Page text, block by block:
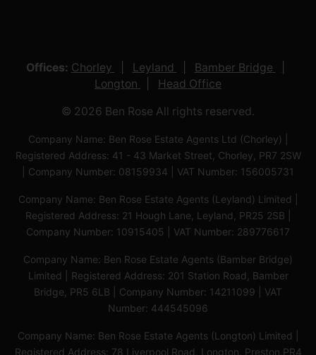
Offices: Chorley Leyland
Bamber Bridge
Longton
Head Office
© 2026 Ben Rose All rights reserved.
Company Name: Ben Rose Estate Agents Ltd (Chorley) |
Registered Address: 41 - 43 Market Street, Chorley, PR7 2SW
| Company Number: 08159934 | VAT Number: 156005731
Company Name: Ben Rose Estate Agents (Leyland) Limited |
Registered Address: 21 Hough Lane, Leyland, PR25 2SB |
Company Number: 10915405 | VAT Number: 289776617
Company Name: Ben Rose Estate Agents (Bamber Bridge)
Limited | Registered Address: 201 Station Road, Bamber
Bridge, PR5 6LB | Company Number: 14211099 | VAT
Number: 444545096
Company Name: Ben Rose Estate Agents (Longton) Limited |
Registered Address: 78 Liverpool Road, Longton, Preston,PR4